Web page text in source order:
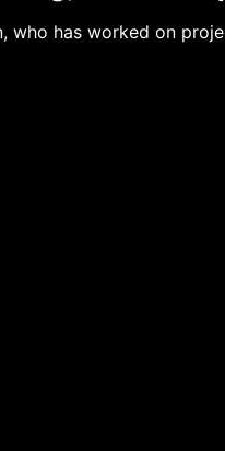
who has worked on